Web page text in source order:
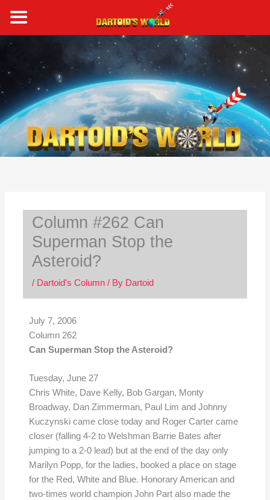
content
Column #262 Can
Superman Stop the
Asteroid?
/ Dartoid's Column/ By Dartoid
July 7, 2006
Column 262
Can Superman Stop the Asteroid?
Tuesday, June 27
Chris White, Dave Kelly, Bob Gargan, Monty
Broadway, Dan Zimmerman, Paul Lim and Johnny
Kuczynski came close today and Roger Carter came
closer (falling 4-2 to Welshman Barrie Bates after
jumping to a 2-0 lead) but at the end of the day only
Marilyn Popp, for the ladies, booked a place on stage
for the Red, White and Blue. Honorary American and
two-times world champion John Part also made the
a
r
c